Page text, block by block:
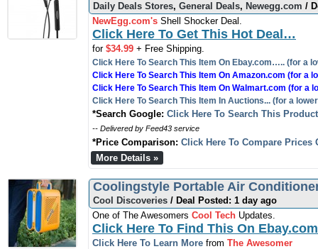
Daily Deals Stores, General Deals, Newegg.com /
NewEgg.com's Shell Shocker Deal.
Click Here To Get This Hot Deal…
for $34.99 + Free Shipping.
Click Here To Search This Item On Ebay.com….. (for a
Click Here To Search This Item On Amazon.com (for a
Click Here To Search This Item On Walmart.com (for a
Click Here To Search This Item In Auctions... (for a
*Search Google: Click Here To Search This
-- Delivered by Feed43 service
*Price Comparison: Click Here To Compare Prices
More Details »
Coolingstyle Portable Air
Cool Discoveries / Deal Posted: 1 day ago
One of The Awesomers Cool Tech Updates.
Click Here To Find This On Ebay.com
Click Here To Learn More from The Awesomer